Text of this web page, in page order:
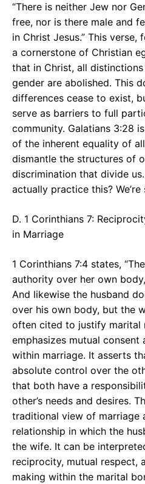
“There is neither Jew nor
free, nor is there male and
in Christ Jesus.” This verse,
a cornerstone of Christian
that in Christ, all
gender are abolished. This
differences cease to exist,
serve as barriers to full
community. Galatians 3:28
of the inherent equality of
dismantle the structures of
discrimination that divide
actually practice this?
D. 1 Corinthians 7:
in Marriage
1 Corinthians 7:4 states,
authority over her own
And likewise the husband
over his own body, but the
often cited to justify marital
emphasizes mutual
within marriage. It asserts
absolute control over the
that both have a
other’s needs and desires.
traditional view of marriage
relationship in which the
the wife. It can be
reciprocity, mutual respect,
making within the marital